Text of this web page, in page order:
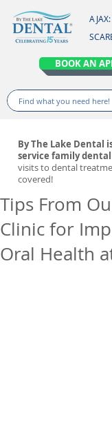
AJAX:
BOOK AN
Tips From
Clinic for
Oral Health
By The Lake Dental
service family
visits to dental
covered!